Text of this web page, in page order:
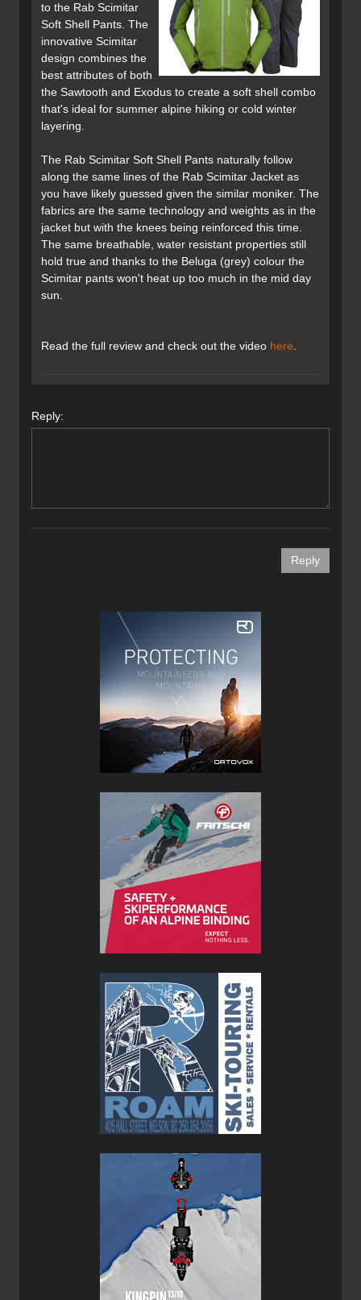
to the Rab Scimitar
Soft Shell Pants. The
innovative Scimitar
design combines the
best attributes of both
the Sawtooth and Exodus to create a soft shell combo
that's ideal for summer alpine hiking or cold winter
layering.
The Rab Scimitar Soft Shell Pants naturally follow
along the same lines of the Rab Scimitar Jacket as
you have likely guessed given the similar moniker. The
fabrics are the same technology and weights as in the
jacket but with the knees being reinforced this time.
The same breathable, water resistant properties still
hold true and thanks to the Beluga (grey) colour the
Scimitar pants won't heat up too much in the mid day
sun.
Read the full review and check out the video here
Reply: